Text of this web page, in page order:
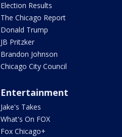
Election Results
The Chicago Report
Donald Trump
JB Pritzker
Brandon Johnson
Chicago City Council
Entertainment
Jake's Takes
What's On FOX
Fox Chicago+